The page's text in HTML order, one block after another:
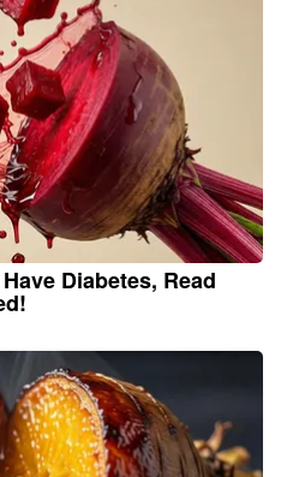
Diabetes, Read